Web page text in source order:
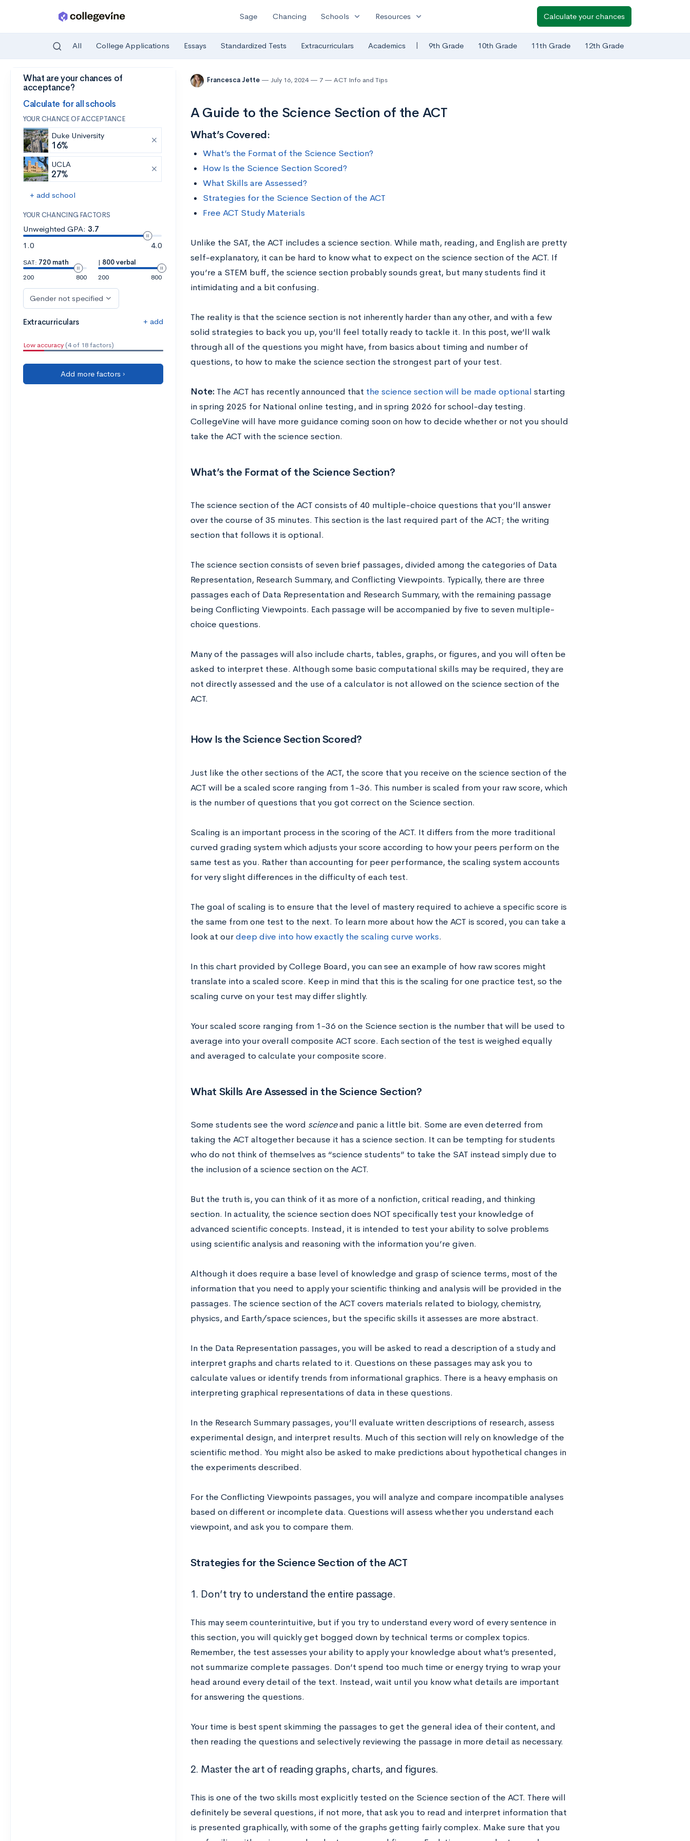
Skip to main content
Sage Chancing Schools expand_more Resources expand_more Calculate your chances
All College Applications Essays Standardized Tests Extracurriculars Academics | 9th Grade 10th Grade 11th Grade 12th Grade
What are your chances of
acceptance?
Calculate for all schools
YOUR CHANCE OF ACCEPTANCE
Duke University
16%
UCLA
27%
+ add school
YOUR CHANCING FACTORS
Unweighted GPA: 3.7
1.0
4.0
SAT: 720 math
200
800
| 800 verbal
200
800
Gender not specified
Extracurriculars + add
Low accuracy (4 of 18 factors)
Add more factors ›
Francesca Jette July 16, 2024 7 ACT Info and Tips
A Guide to the Science Section of the ACT
What’s Covered:
What’s the Format of the Science Section?
How Is the Science Section Scored?
What Skills are Assessed?
Strategies for the Science Section of the ACT
Free ACT Study Materials
Unlike the SAT, the ACT includes a science section. While math, reading, and English are pretty
self-explanatory, it can be hard to know what to expect on the science section of the ACT. If
you’re a STEM buff, the science section probably sounds great, but many students find it
intimidating and a bit confusing.
The reality is that the science section is not inherently harder than any other, and with a few
solid strategies to back you up, you’ll feel totally ready to tackle it. In this post, we’ll walk
through all of the questions you might have, from basics about timing and number of
questions, to how to make the science section the strongest part of your test.
Note: The ACT has recently announced that the science section will be made optional starting
in spring 2025 for National online testing, and in spring 2026 for school-day testing.
CollegeVine will have more guidance coming soon on how to decide whether or not you should
take the ACT with the science section.
What’s the Format of the Science Section?
The science section of the ACT consists of 40 multiple-choice questions that you’ll answer
over the course of 35 minutes. This section is the last required part of the ACT; the writing
section that follows it is optional.
The science section consists of seven brief passages, divided among the categories of Data
Representation, Research Summary, and Conflicting Viewpoints. Typically, there are three
passages each of Data Representation and Research Summary, with the remaining passage
being Conflicting Viewpoints. Each passage will be accompanied by five to seven multiple-
choice questions.
Many of the passages will also include charts, tables, graphs, or figures, and you will often be
asked to interpret these. Although some basic computational skills may be required, they are
not directly assessed and the use of a calculator is not allowed on the science section of the
ACT.
How Is the Science Section Scored?
Just like the other sections of the ACT, the score that you receive on the science section of the
ACT will be a scaled score ranging from 1-36. This number is scaled from your raw score, which
is the number of questions that you got correct on the Science section.
Scaling is an important process in the scoring of the ACT. It differs from the more traditional
curved grading system which adjusts your score according to how your peers perform on the
same test as you. Rather than accounting for peer performance, the scaling system accounts
for very slight differences in the difficulty of each test.
The goal of scaling is to ensure that the level of mastery required to achieve a specific score is
the same from one test to the next. To learn more about how the ACT is scored, you can take a
look at ourdeep dive into how exactly the scaling curve works.
In this chart provided by College Board, you can see an example of how raw scores might
translate into a scaled score. Keep in mind that this is the scaling for one practice test, so the
scaling curve on your test may differ slightly.
Your scaled score ranging from 1-36 on the Science section is the number that will be used to
average into your overall composite ACT score. Each section of the test is weighed equally
and averaged to calculate your composite score.
What Skills Are Assessed in the Science Section?
Some students see the word scienceand panic a little bit. Some are even deterred from
taking the ACT altogether because it has a science section. It can be tempting for students
who do not think of themselves as “science students” to take the SAT instead simply due to
the inclusion of a science section on the ACT.
But the truth is, you can think of it as more of a nonfiction, critical reading, and thinking
section. In actuality, the science section does NOT specifically test your knowledge of
advanced scientific concepts. Instead, it is intended to test your ability to solve problems
using scientific analysis and reasoning with the information you’re given.
Although it does require a base level of knowledge and grasp of science terms, most of the
information that you need to apply your scientific thinking and analysis will be provided in the
passages. The science section of the ACT covers materials related to biology, chemistry,
physics, and Earth/space sciences, but the specific skills it assesses are more abstract.
In the Data Representation passages, you will be asked to read a description of a study and
interpret graphs and charts related to it. Questions on these passages may ask you to
calculate values or identify trends from informational graphics. There is a heavy emphasis on
interpreting graphical representations of data in these questions.
In the Research Summary passages, you’ll evaluate written descriptions of research, assess
experimental design, and interpret results. Much of this section will rely on knowledge of the
scientific method. You might also be asked to make predictions about hypothetical changes in
the experiments described.
For the Conflicting Viewpoints passages, you will analyze and compare incompatible analyses
based on different or incomplete data. Questions will assess whether you understand each
viewpoint, and ask you to compare them.
Strategies for the Science Section of the ACT
1. Don’t try to understand the entire passage.
This may seem counterintuitive, but if you try to understand every word of every sentence in
this section, you will quickly get bogged down by technical terms or complex topics.
Remember, the test assesses your ability to apply your knowledge about what’s presented,
not summarize complete passages. Don’t spend too much time or energy trying to wrap your
head around every detail of the text. Instead, wait until you know what details are important
for answering the questions.
Your time is best spent skimming the passages to get the general idea of their content, and
then reading the questions and selectively reviewing the passage in more detail as necessary.
2. Master the art of reading graphs, charts, and figures.
This is one of the two skills most explicitly tested on the Science section of the ACT. There will
definitely be several questions, if not more, that ask you to read and interpret information that
is presented graphically, with some of the graphs getting fairly complex. Make sure that you